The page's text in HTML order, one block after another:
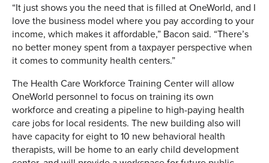
“It just shows you the need that is filled at OneWorld, and I
love the business model where you pay according to your
income, which makes it affordable,” Bacon said. “There’s
no better money spent from a taxpayer perspective when
it comes to community health centers.”
The Health Care Workforce Training Center will allow
OneWorld personnel to focus on training its own
workforce and creating a pipeline to high-paying health
care jobs for local residents. The new building also will
have capacity for eight to 10 new behavioral health
therapists, will be home to an early child development